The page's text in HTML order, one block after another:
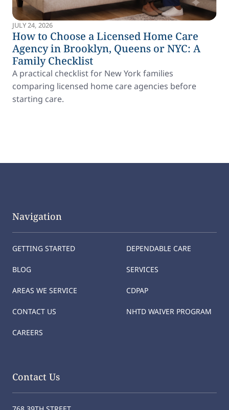
JULY 24, 2026
How to Choose a Licensed Home Care
Agency in Brooklyn, Queens or NYC: A
Family Checklist
A practical checklist for New York families
comparing licensed home care agencies before
starting care.
Navigation
GETTING STARTED
BLOG
AREAS WE SERVICE
CONTACT US
CAREERS
DEPENDABLE CARE
SERVICES
CDPAP
NHTD WAIVER PROGRAM
Contact Us